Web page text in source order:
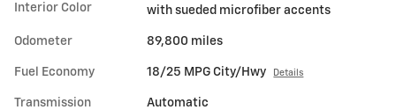
Interior Color with sueded microfiber accents
Odometer 89,800 miles
Fuel Economy 18/25 MPG City/Hwy Details
Transmission Automatic